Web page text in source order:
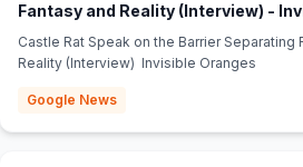
Fantasy and Reality (Interview) -
Oranges
Castle Rat Speak on the Barrier Separating
Reality (Interview) Invisible Oranges
Google News